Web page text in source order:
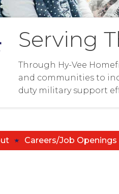
Serving
Through Hy-Vee
and communities to
duty military support
Careers/Job Openings